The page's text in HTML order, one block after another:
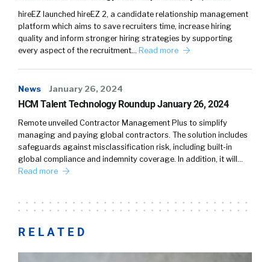
hireEZ launched hireEZ 2, a candidate relationship management
platform which aims to save recruiters time, increase hiring
quality and inform stronger hiring strategies by supporting
every aspect of the recruitment… Read more
News January 26, 2024
HCM Talent Technology Roundup January 26, 2024
Remote unveiled Contractor Management Plus to simplify
managing and paying global contractors. The solution includes
safeguards against misclassification risk, including built-in
global compliance and indemnity coverage. In addition, it will…
Read more
RELATED